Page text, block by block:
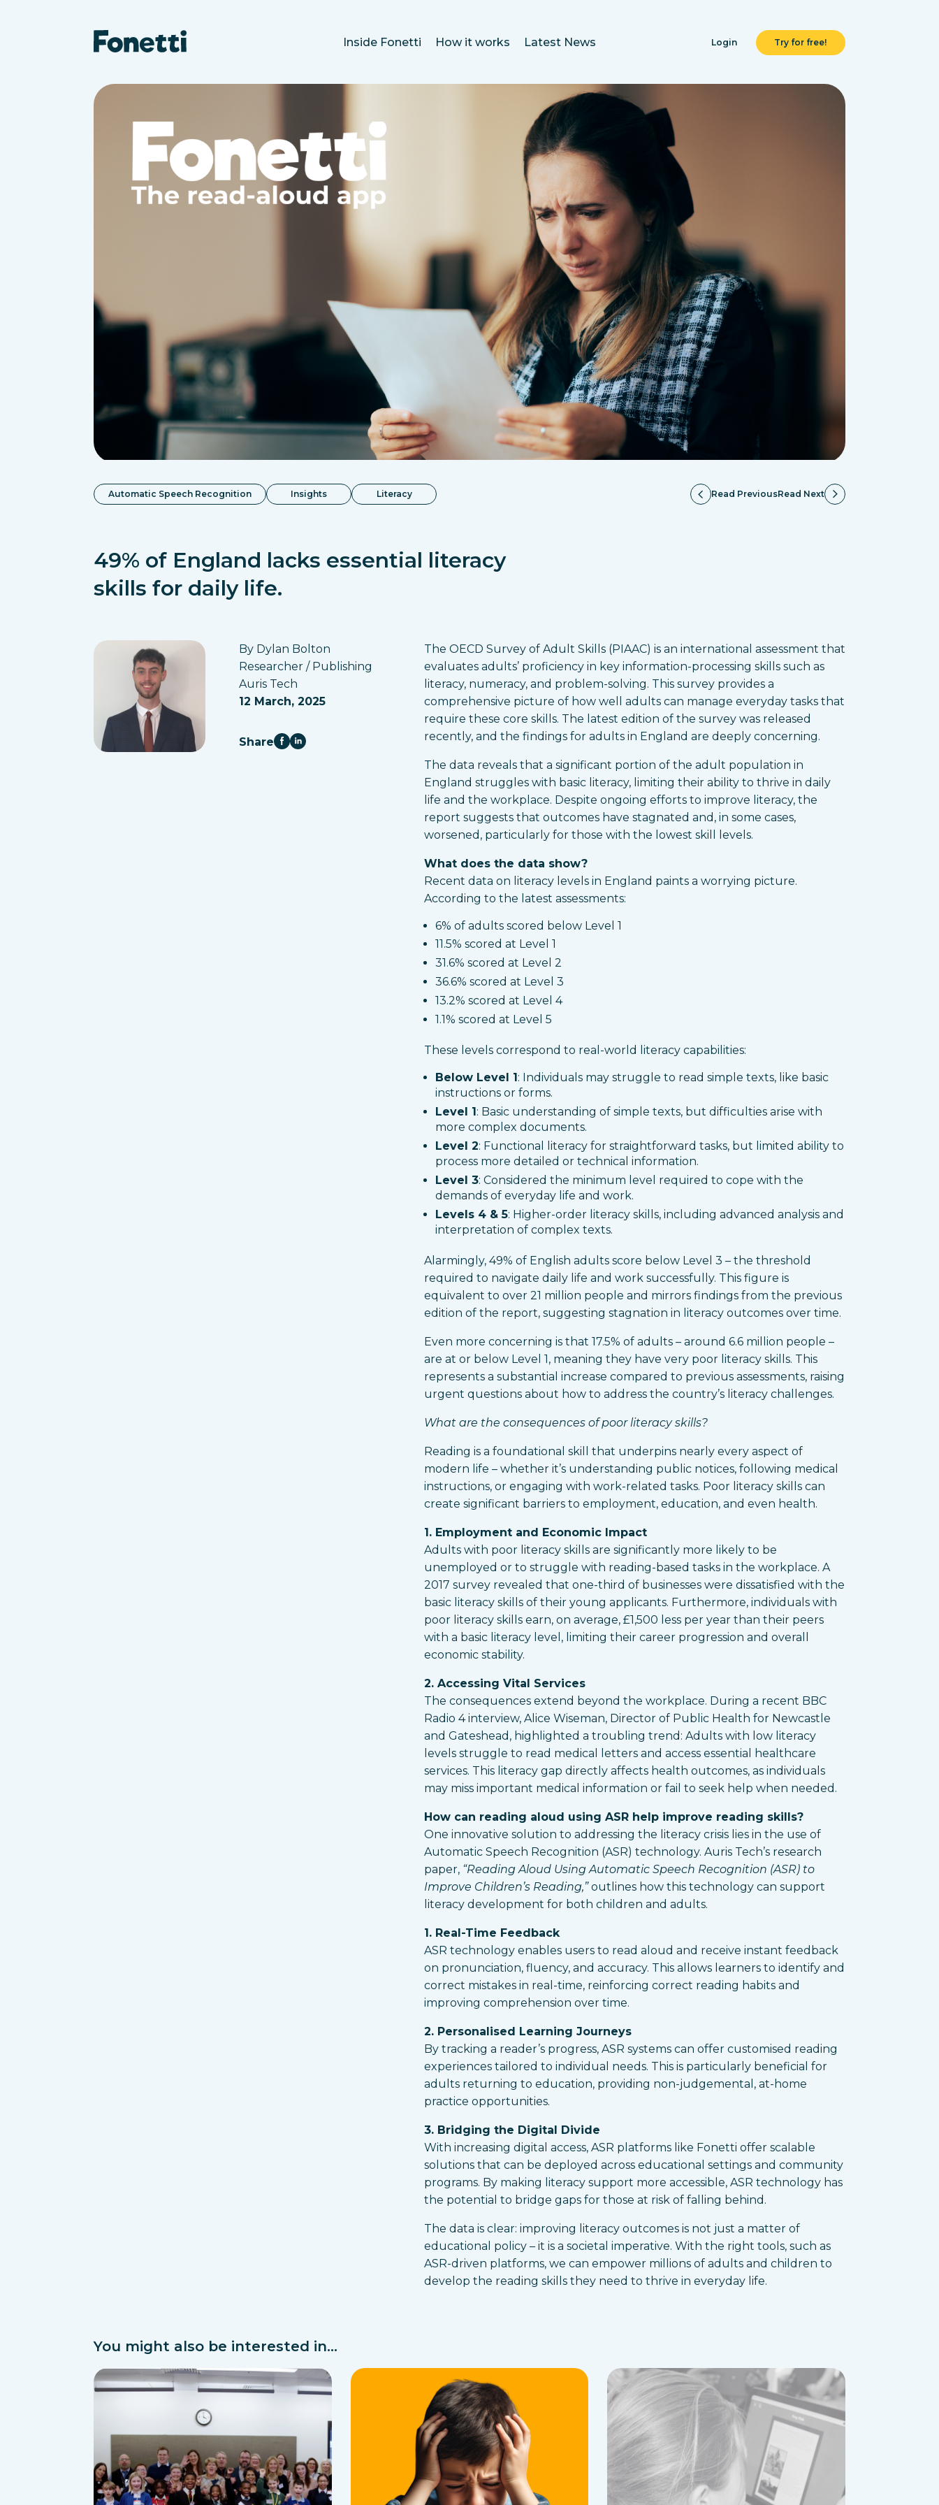
Inside Fonetti How it works Latest News Login Try for free!
Automatic Speech Recognition Insights Literacy Read PreviousRead Next
49% of England lacks essential literacy
skills for daily life.
By Dylan Bolton
Researcher / Publishing
Auris Tech
12 March, 2025
Share
The OECD Survey of Adult Skills (PIAAC) is an international assessment that
evaluates adults’ proficiency in key information-processing skills such as
literacy, numeracy, and problem-solving. This survey provides a
comprehensive picture of how well adults can manage everyday tasks that
require these core skills. The latest edition of the survey was released
recently, and the findings for adults in England are deeply concerning.
The data reveals that a significant portion of the adult population in
England struggles with basic literacy, limiting their ability to thrive in daily
life and the workplace. Despite ongoing efforts to improve literacy, the
report suggests that outcomes have stagnated and, in some cases,
worsened, particularly for those with the lowest skill levels.
What does the data show?
Recent data on literacy levels in England paints a worrying picture.
According to the latest assessments:
6% of adults scored below Level 1
11.5% scored at Level 1
31.6% scored at Level 2
36.6% scored at Level 3
13.2% scored at Level 4
1.1% scored at Level 5
These levels correspond to real-world literacy capabilities:
Below Level 1 : Individuals may struggle to read simple texts, like basic
instructions or forms.
Level 1 : Basic understanding of simple texts, but difficulties arise with
more complex documents.
Level 2: Functional literacy for straightforward tasks, but limited ability to
process more detailed or technical information.
Level 3: Considered the minimum level required to cope with the
demands of everyday life and work.
Levels 4 & 5: Higher-order literacy skills, including advanced analysis and
interpretation of complex texts.
Alarmingly, 49% of English adults score below Level 3 – the threshold
required to navigate daily life and work successfully. This figure is
equivalent to over 21 million people and mirrors findings from the previous
edition of the report, suggesting stagnation in literacy outcomes over time.
Even more concerning is that 17.5% of adults – around 6.6 million people –
are at or below Level 1, meaning they have very poor literacy skills. This
represents a substantial increase compared to previous assessments, raising
urgent questions about how to address the country’s literacy challenges.
What are the consequences of poor literacy skills?
Reading is a foundational skill that underpins nearly every aspect of
modern life – whether it’s understanding public notices, following medical
instructions, or engaging with work-related tasks. Poor literacy skills can
create significant barriers to employment, education, and even health.
1. Employment and Economic Impact
Adults with poor literacy skills are significantly more likely to be
unemployed or to struggle with reading-based tasks in the workplace. A
2017 survey revealed that one-third of businesses were dissatisfied with the
basic literacy skills of their young applicants. Furthermore, individuals with
poor literacy skills earn, on average, £1,500 less per year than their peers
with a basic literacy level, limiting their career progression and overall
economic stability.
2. Accessing Vital Services
The consequences extend beyond the workplace. During a recent BBC
Radio 4 interview, Alice Wiseman, Director of Public Health for Newcastle
and Gateshead, highlighted a troubling trend: Adults with low literacy
levels struggle to read medical letters and access essential healthcare
services. This literacy gap directly affects health outcomes, as individuals
may miss important medical information or fail to seek help when needed.
How can reading aloud using ASR help improve reading skills?
One innovative solution to addressing the literacy crisis lies in the use of
Automatic Speech Recognition (ASR) technology. Auris Tech’s research
paper, “Reading Aloud Using Automatic Speech Recognition (ASR) to
Improve Children’s Reading,”outlines how this technology can support
literacy development for both children and adults.
1. Real-Time Feedback
ASR technology enables users to read aloud and receive instant feedback
on pronunciation, fluency, and accuracy. This allows learners to identify and
correct mistakes in real-time, reinforcing correct reading habits and
improving comprehension over time.
2. Personalised Learning Journeys
By tracking a reader’s progress, ASR systems can offer customised reading
experiences tailored to individual needs. This is particularly beneficial for
adults returning to education, providing non-judgemental, at-home
practice opportunities.
3. Bridging the Digital Divide
With increasing digital access, ASR platforms like Fonetti offer scalable
solutions that can be deployed across educational settings and community
programs. By making literacy support more accessible, ASR technology has
the potential to bridge gaps for those at risk of falling behind.
The data is clear: improving literacy outcomes is not just a matter of
educational policy – it is a societal imperative. With the right tools, such as
ASR-driven platforms, we can empower millions of adults and children to
develop the reading skills they need to thrive in everyday life.
You might also be interested in...